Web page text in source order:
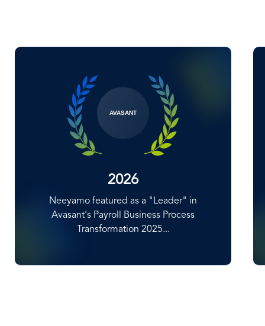
NELSONHALL
2025
Neeyamo positioned 'Major Players and
High Achievers' within NelsonHall's 2025
Global EOR...